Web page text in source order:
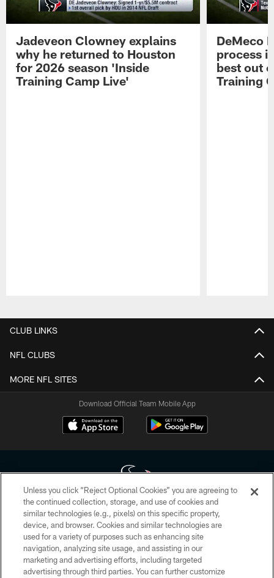
Jadeveon Clowney explains
why he returned to Houston
for 2026 season 'Inside
Training Camp Live'
DeMeco
process
best out
Training
CLUB LINKS
NFL CLUBS
MORE NFL SITES
Download Official Team Mobile App
Copyright © 2026 Houston Texans. All rights reserved. No portion of
HoustonTexans.com may be duplicated, redistributed or manipulated in any
form. By accessing any information beyond this page, you agree to abide by
the HoustonTexans.com Privacy Policy, Code of Conduct, and Terms and
Conditions.
Unless you click “Reject Optional Cookies” you are agreeing to
the continued collection, storage, and use of cookies and
similar technologies (e.g., pixels) on this specific property,
device, and browser. Cookies and similar technologies are
used for a variety of purposes such as enhancing site
navigation, analyzing site usage, and assisting in our
marketing and advertising efforts, including targeted
advertising through third parties. You can further customize